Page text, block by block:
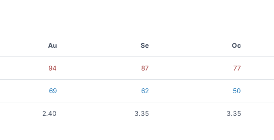
Au Se Oc
94 87 77
69 62 50
2.40 3.35 3.35